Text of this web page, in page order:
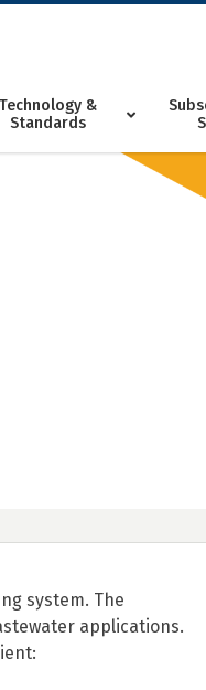
Technology &
Standards
system. The
applications.